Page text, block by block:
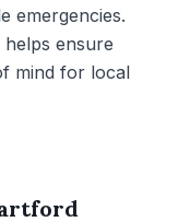
emergencies.
ensure
mind for local